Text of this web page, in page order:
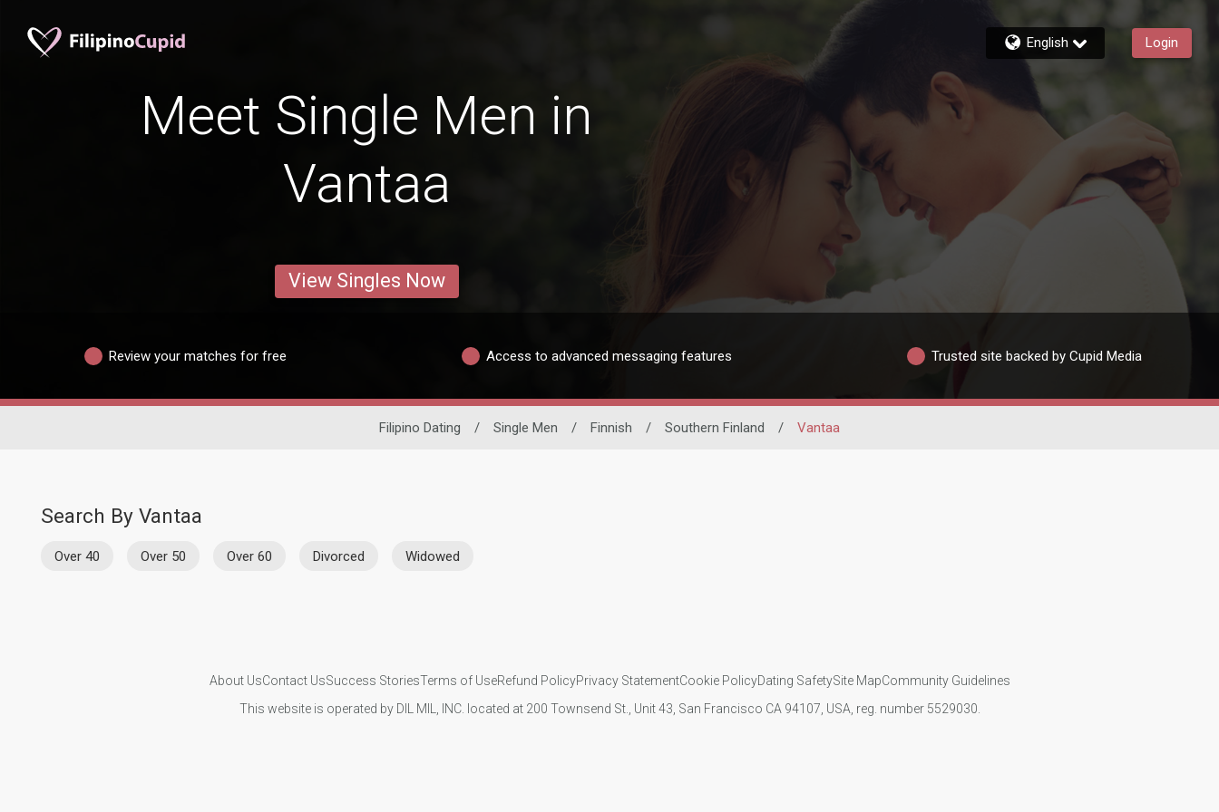
English Login
Meet Single Men in
Vantaa
View Singles Now
Review your matches for free Access to advanced messaging features Trusted site backed by Cupid Media
Filipino Dating / Single Men / Finnish / Southern Finland / Vantaa
Search By Vantaa
Over 40 Over 50 Over 60 Divorced Widowed
About UsContact UsSuccess StoriesTerms of UseRefund PolicyPrivacy StatementCookie PolicyDating SafetySite MapCommunity Guidelines
This website is operated by DIL MIL, INC. located at 200 Townsend St., Unit 43, San Francisco CA 94107, USA, reg. number 5529030.